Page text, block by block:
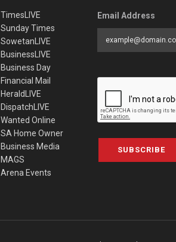
TimesLIVE
Sunday Times
SowetanLIVE
BusinessLIVE
Business Day
Financial Mail
HeraldLIVE
DispatchLIVE
Wanted Online
SA Home Owner
Business Media
MAGS
Arena Events
Email Address
SUBSCRIBE